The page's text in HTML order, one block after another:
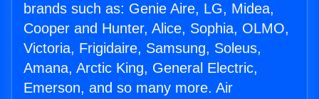
brands such as: Genie Aire, LG, Midea,
Cooper and Hunter, Alice, Sophia, OLMO,
Victoria, Frigidaire, Samsung, Soleus,
Amana, Arctic King, General Electric,
Emerson, and so many more. Air